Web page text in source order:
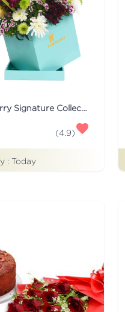
(4.9)
: Today